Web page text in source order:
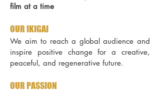
film at a time
OUR IKIGAI
We aim to reach a global audience and
inspire positive change for a creative,
peaceful, and regenerative future.
OUR PASSION